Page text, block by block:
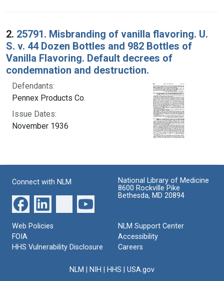
2. 25791. Misbranding of vanilla flavoring. U.
S. v. 44 Dozen Bottles and 982 Bottles of
Vanilla Flavoring. Default decrees of
condemnation and destruction.
Defendants:
Pennex Products Co.
Issue Dates:
November 1936
Connect with NLM
National Library of Medicine
8600 Rockville Pike
Bethesda, MD 20894
Web Policies
FOIA
HHS Vulnerability Disclosure
NLM Support Center
Accessibility
Careers
NLM NIH HHS USA.gov